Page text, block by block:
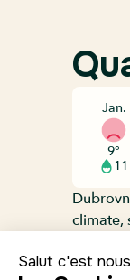
Jan.
9°
11
climate,
average